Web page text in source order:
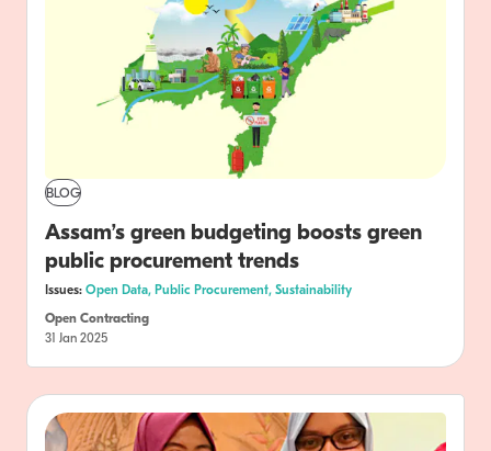
BLOG
Assam’s green budgeting boosts green
public procurement trends
Issues: Open Data, Public Procurement, Sustainability
Open Contracting
31 Jan 2025